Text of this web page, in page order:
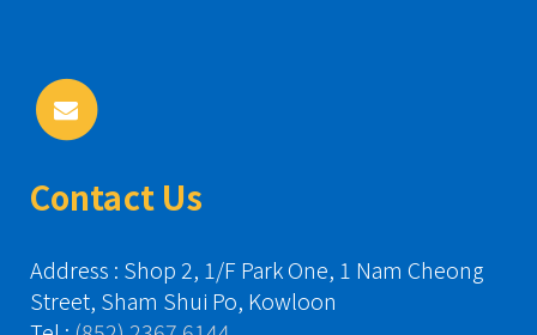
Contact Us
Address : Shop 2, 1/F Park One, 1 Nam Cheong
Street, Sham Shui Po, Kowloon